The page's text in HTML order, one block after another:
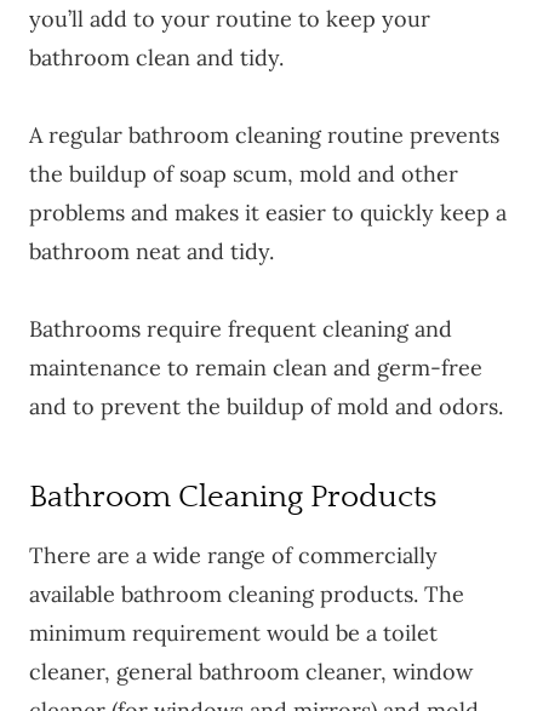
you’ll add to your routine to keep your
bathroom clean and tidy.
A regular bathroom cleaning routine prevents
the buildup of soap scum, mold and other
problems and makes it easier to quickly keep a
bathroom neat and tidy.
Bathrooms require frequent cleaning and
maintenance to remain clean and germ-free
and to prevent the buildup of mold and odors.
Bathroom Cleaning Products
There are a wide range of commercially
available bathroom cleaning products. The
minimum requirement would be a toilet
cleaner, general bathroom cleaner, window